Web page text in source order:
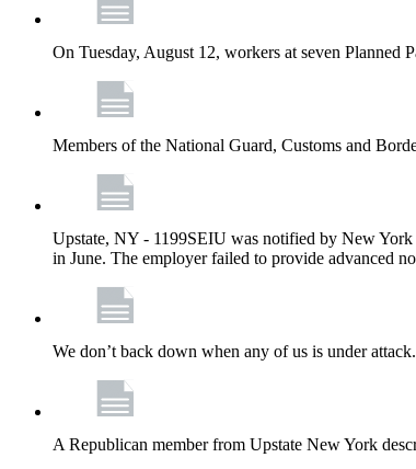
On Tuesday, August 12, workers at seven
Members of the National Guard, Customs and
Upstate, NY - 1199SEIU was notified by New
in June. The employer failed to provide advanced
We don’t back down when any of us is under
A Republican member from Upstate New York